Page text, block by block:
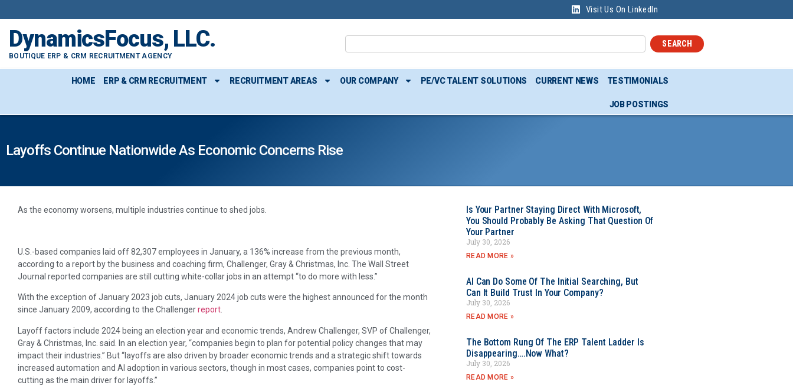
Visit Us On LinkedIn
DynamicsFocus, LLC.
BOUTIQUE ERP & CRM RECRUITMENT AGENCY
SEARCH
HOME ERP & CRM RECRUITMENT RECRUITMENT AREAS OUR COMPANY PE/VC TALENT SOLUTIONS CURRENT NEWS TESTIMONIALS
JOB POSTINGS
Layoffs Continue Nationwide As Economic Concerns Rise
As the economy worsens, multiple industries continue to shed jobs.
U.S.-based companies laid off 82,307 employees in January, a 136% increase from the previous month,
according to a report by the business and coaching firm, Challenger, Gray & Christmas, Inc. The Wall Street
Journal reported companies are still cutting white-collar jobs in an attempt “to do more with less.”
With the exception of January 2023 job cuts, January 2024 job cuts were the highest announced for the month
since January 2009, according to the Challengerreport
Layoff factors include 2024 being an election year and economic trends, Andrew Challenger, SVP of Challenger,
Gray & Christmas, Inc. said. In an election year, “companies begin to plan for potential policy changes that may
impact their industries.” But “layoffs are also driven by broader economic trends and a strategic shift towards
increased automation and AI adoption in various sectors, though in most cases, companies point to cost-
cutting as the main driver for layoffs.”
Is Your Partner Staying Direct With Microsoft,
You Should Probably Be Asking That Question Of
Your Partner
July 30, 2026
READ MORE »
AI Can Do Some Of The Initial Searching, But
Can It Build Trust In Your Company?
July 30, 2026
READ MORE »
The Bottom Rung Of The ERP Talent Ladder Is
Disappearing….Now What?
July 30, 2026
READ MORE »